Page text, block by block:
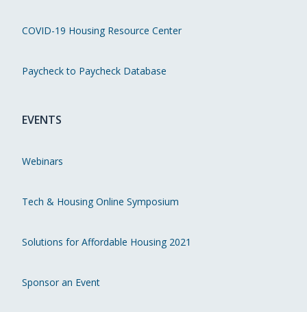
COVID-19 Housing Resource Center
Paycheck to Paycheck Database
EVENTS
Webinars
Tech & Housing Online Symposium
Solutions for Affordable Housing 2021
Sponsor an Event